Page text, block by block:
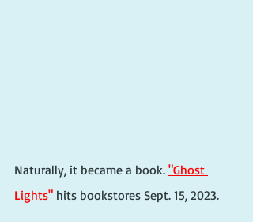
Naturally, it became a book. "Ghost
Lights" hits bookstores Sept. 15, 2023.